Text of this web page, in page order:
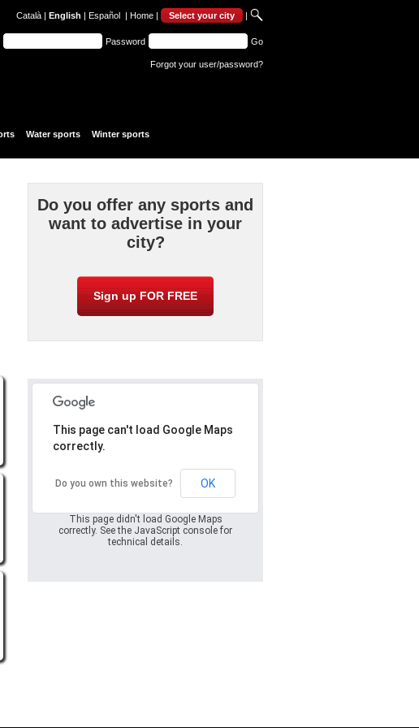
Català | English | Español | Home | Select your city |
Password Go
Forgot your user/password?
Water sports Winter sports
Do you offer any sports and
want to advertise in your
city?
Sign up FOR FREE
Oops! Something
went wrong.
This page didn't load Google Maps
correctly. See the JavaScript console for
technical details.
This page can't load Google Maps
correctly.
Do you own this website? OK